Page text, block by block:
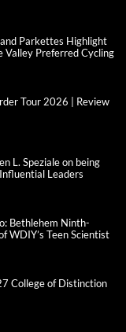
Parkettes Highlight
Valley Preferred Cycling
Tour 2026 | Review
L. Speziale on being
Leaders
Bethlehem Ninth-
WDIY’s Teen Scientist
College of Distinction